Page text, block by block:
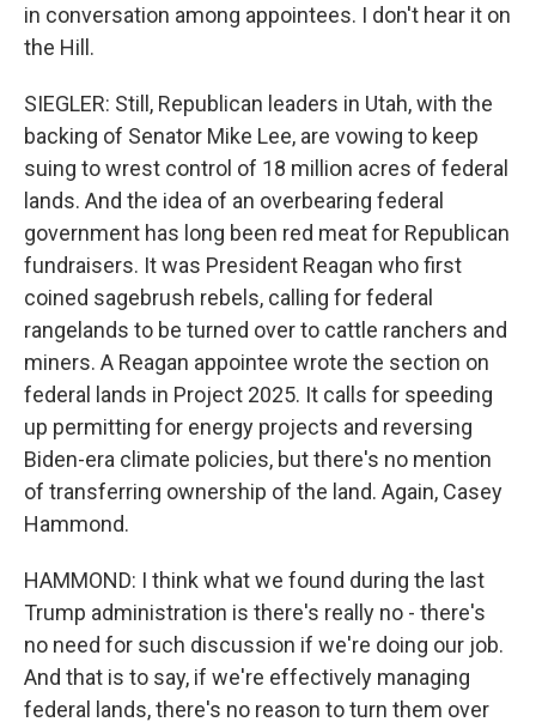
in conversation among appointees. I don't hear it on
the Hill.
SIEGLER: Still, Republican leaders in Utah, with the
backing of Senator Mike Lee, are vowing to keep
suing to wrest control of 18 million acres of federal
lands. And the idea of an overbearing federal
government has long been red meat for Republican
fundraisers. It was President Reagan who first
coined sagebrush rebels, calling for federal
rangelands to be turned over to cattle ranchers and
miners. A Reagan appointee wrote the section on
federal lands in Project 2025. It calls for speeding
up permitting for energy projects and reversing
Biden-era climate policies, but there's no mention
of transferring ownership of the land. Again, Casey
Hammond.
HAMMOND: I think what we found during the last
Trump administration is there's really no - there's
no need for such discussion if we're doing our job.
And that is to say, if we're effectively managing
federal lands, there's no reason to turn them over